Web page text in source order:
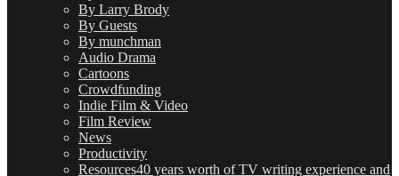
By Larry Brody
By Guests
By munchman
Audio Drama
Cartoons
Crowdfunding
Indie Film & Video
Film Review
News
Productivity
Resources40 years worth of TV writing experience and